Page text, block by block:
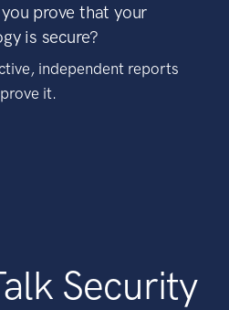
prove that your
is secure?
independent reports
it.
Security